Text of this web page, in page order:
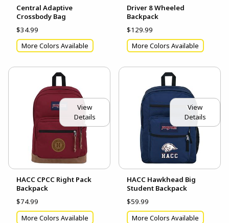
Central Adaptive
Crossbody Bag
$34.99
More Colors Available
Driver 8 Wheeled
Backpack
$129.99
More Colors Available
View
Details
HACC CPCC Right Pack
Backpack
$74.99
More Colors Available
View
Details
HACC Hawkhead Big
Student Backpack
$59.99
More Colors Available